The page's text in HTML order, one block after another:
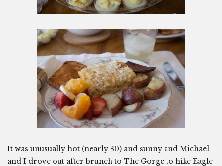
It was unusually hot (nearly 80) and sunny and Michael
and I drove out after brunch to The Gorge to hike Eagle